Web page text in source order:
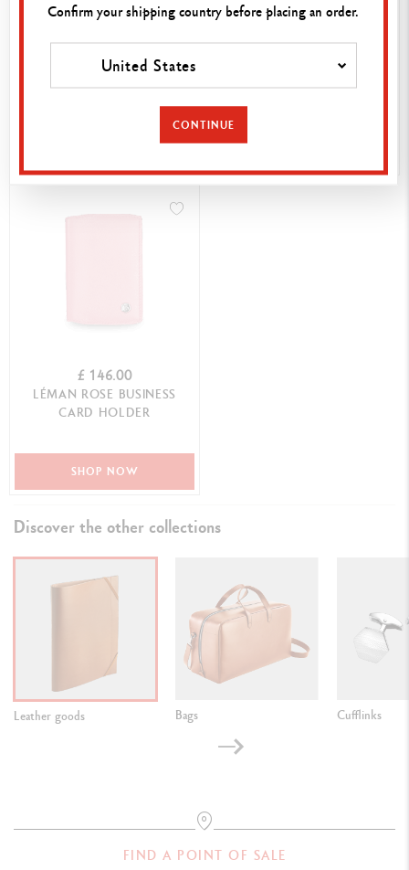
£ 358.00
LÉMAN GREY WOMAN'S
WALLET
LÉMAN WHITE LEATHER
NOTEBOOK A5
£ 146.00
LÉMAN ROSE BUSINESS
CARD HOLDER
SHOP NOW
Discover the other collections
Leather goods Bags Cufflinks
FIND A POINT OF SALE
Confirm your shipping country before placing an order.
United States
CONTINUE